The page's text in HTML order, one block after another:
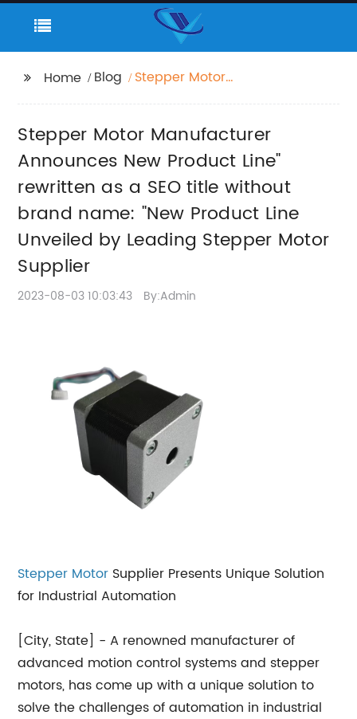
Home Blog
Stepper Motor
Product Line" rewritten
as a SEO title without
brand name: "New
Product Line Unveiled
by Leading Stepper
Motor Supplier
Stepper Motor Manufacturer
Announces New Product Line"
rewritten as a SEO title without
brand name: "New Product Line
Unveiled by Leading Stepper Motor
Supplier
2023-08-03 10:03:43 By:Admin
Stepper Motor Supplier Presents Unique Solution
for Industrial Automation
[City, State] - A renowned manufacturer of
advanced motion control systems and stepper
motors, has come up with a unique solution to
solve the challenges of automation in industrial